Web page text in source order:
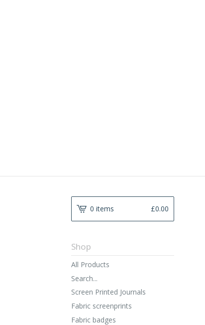
0 items £0.00
Shop
All Products
Search...
Screen Printed Journals
Fabric screenprints
Fabric badges